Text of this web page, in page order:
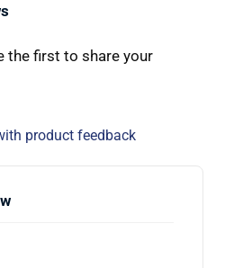
the first to share your
product feedback